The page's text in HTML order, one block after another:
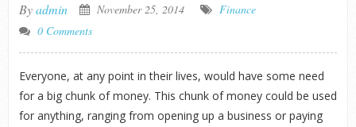
Byadmin November 25, 2014
Finance
0 Comments
Everyone, at any point in their lives, would have some need
for a big chunk of money. This chunk of money could be used
for anything, ranging from opening up a business or paying